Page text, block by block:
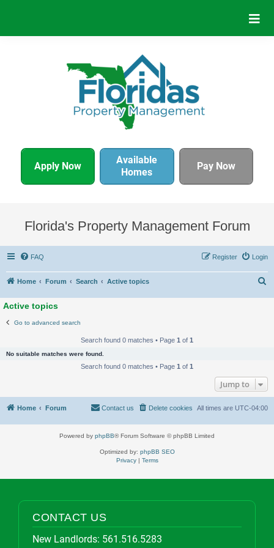
Apply Now
Available
Homes
Pay Now
Florida's Property Management Forum
FAQ Login
Register
Home Forum Search Active topics
Active topics
Go to advanced search
Search found 0 matches • Page 1 of 1
No suitable matches were found.
Search found 0 matches • Page 1 of 1
Jump to
Home Forum All times are UTC-04:00
Delete cookies
Contact us
Powered by phpBB® Forum Software © phpBB Limited
Optimized by: phpBB SEO
Privacy| Terms
CONTACT US
New Landlords: 561.516.5283